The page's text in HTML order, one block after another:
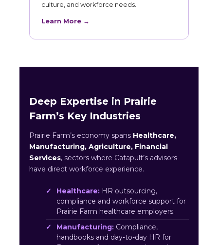
culture, and workforce needs.
Learn More →
Deep Expertise in Prairie
Farm’s Key Industries
Prairie Farm’s economy spans Healthcare,
Manufacturing, Agriculture, Financial
Services, sectors where Catapult’s advisors
have direct workforce experience.
Healthcare: HR outsourcing,
compliance and workforce support for
Prairie Farm healthcare employers.
Manufacturing: Compliance,
handbooks and day-to-day HR for